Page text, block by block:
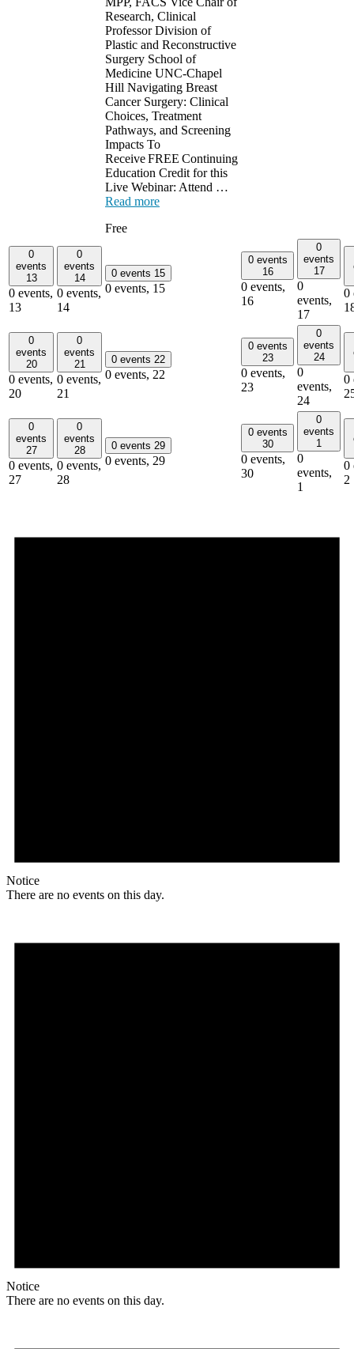
Research, Clinical
Professor Division of
Plastic and Reconstructive
Surgery School of
Medicine UNC-Chapel
Hill Navigating Breast
Cancer Surgery: Clinical
Choices, Treatment
Pathways, and Screening
Impacts To
Receive FREE Continuing
Education Credit for this
Live Webinar: Attend …
Read more
Free
0
events
13
0 events,
13
0
events
14
0 events,
14
0 events 15
0 events, 15
0 events
16
0 events,
16
0
events
17
0
events,
17
0
0
events
20
0 events,
20
0
events
21
0 events,
21
0 events 22
0 events, 22
0 events
23
0 events,
23
0
events
24
0
events,
24
0
0
events
27
0 events,
27
0
events
28
0 events,
28
0 events 29
0 events, 29
0 events
30
0 events,
30
0
events
1
0
events,
1
0
2
Notice
There are no events on this day.
Notice
There are no events on this day.